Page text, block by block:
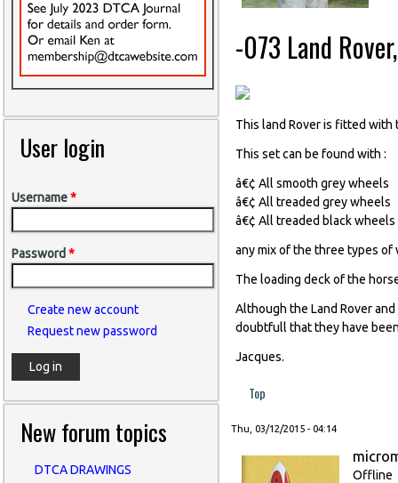
User login
Username*
Password *
Create new account
Request new password
New forum topics
DTCA DRAWINGS
-073 Land
This land Rover is fitted
This set can be found with :
â€¢ All smooth grey wheels
â€¢ All treaded grey wheels
â€¢ All treaded black wheels
any mix of the three types of
The loading deck of the
Although the Land Rover
doubtfull that they have
Jacques.
Top
Thu, 03/12/2015 - 04:14
Offline